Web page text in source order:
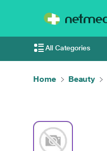
All Categories
Home Beauty